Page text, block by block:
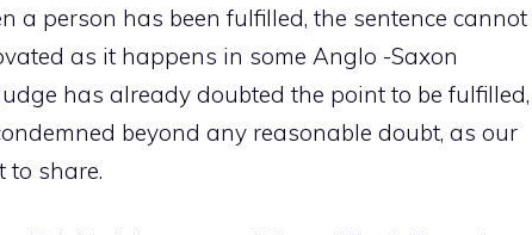
a person has been fulfilled, the sentence cannot
as it happens in some Anglo -Saxon
has already doubted the point to be fulfilled,
beyond any reasonable doubt, as our
to share.